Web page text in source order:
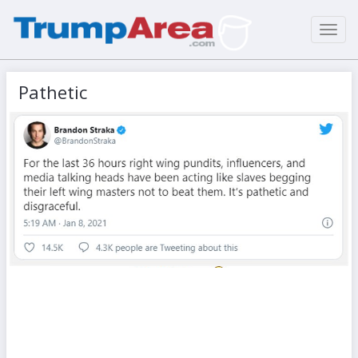
Pathetic